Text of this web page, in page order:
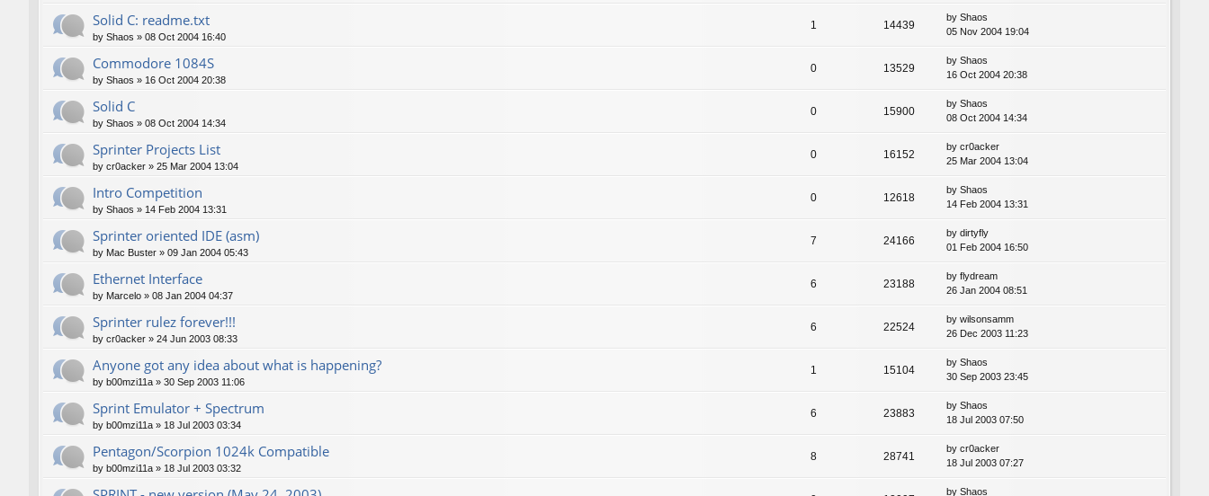
Solid C: readme.txt
by Shaos » 08 Oct 2004 16:40
1 14439
by Shaos
05 Nov 2004 19:04
Commodore 1084S
by Shaos » 16 Oct 2004 20:38
0 13529
by Shaos
16 Oct 2004 20:38
Solid C
by Shaos » 08 Oct 2004 14:34
0 15900
by Shaos
08 Oct 2004 14:34
Sprinter Projects List
by cr0acker » 25 Mar 2004 13:04
0 16152
by cr0acker
25 Mar 2004 13:04
Intro Competition
by Shaos » 14 Feb 2004 13:31
0 12618
by Shaos
14 Feb 2004 13:31
Sprinter oriented IDE (asm)
by Mac Buster » 09 Jan 2004 05:43
7 24166
by dirtyfly
01 Feb 2004 16:50
Ethernet Interface
by Marcelo » 08 Jan 2004 04:37
6 23188
by flydream
26 Jan 2004 08:51
Sprinter rulez forever!!!
by cr0acker » 24 Jun 2003 08:33
6 22524
by wilsonsamm
26 Dec 2003 11:23
Anyone got any idea about what is happening?
by b00mzi11a » 30 Sep 2003 11:06
1 15104
by Shaos
30 Sep 2003 23:45
Sprint Emulator + Spectrum
by b00mzi11a » 18 Jul 2003 03:34
6 23883
by Shaos
18 Jul 2003 07:50
Pentagon/Scorpion 1024k Compatible
by b00mzi11a » 18 Jul 2003 03:32
8 28741
by cr0acker
18 Jul 2003 07:27
by Shaos